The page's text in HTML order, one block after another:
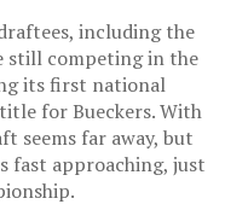
including the
still competing in the
its first national
for Bueckers. With
seems far away, but
fast approaching, just